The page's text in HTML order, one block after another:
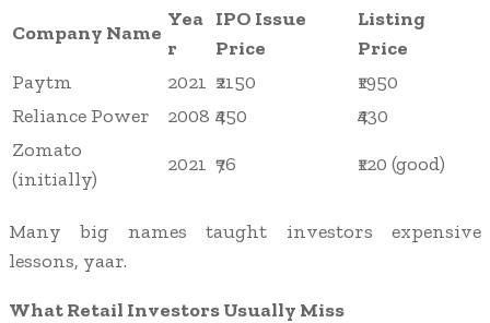
Company Name
Yea
r
IPO Issue
Price
Listing
Price
Paytm
2021 ₹2150
₹1950
Reliance Power
2008 ₹450
₹430
Zomato
(initially)
2021 ₹76 ₹120 (good)
Many big names taught investors expensive
lessons, yaar.
What Retail Investors Usually Miss